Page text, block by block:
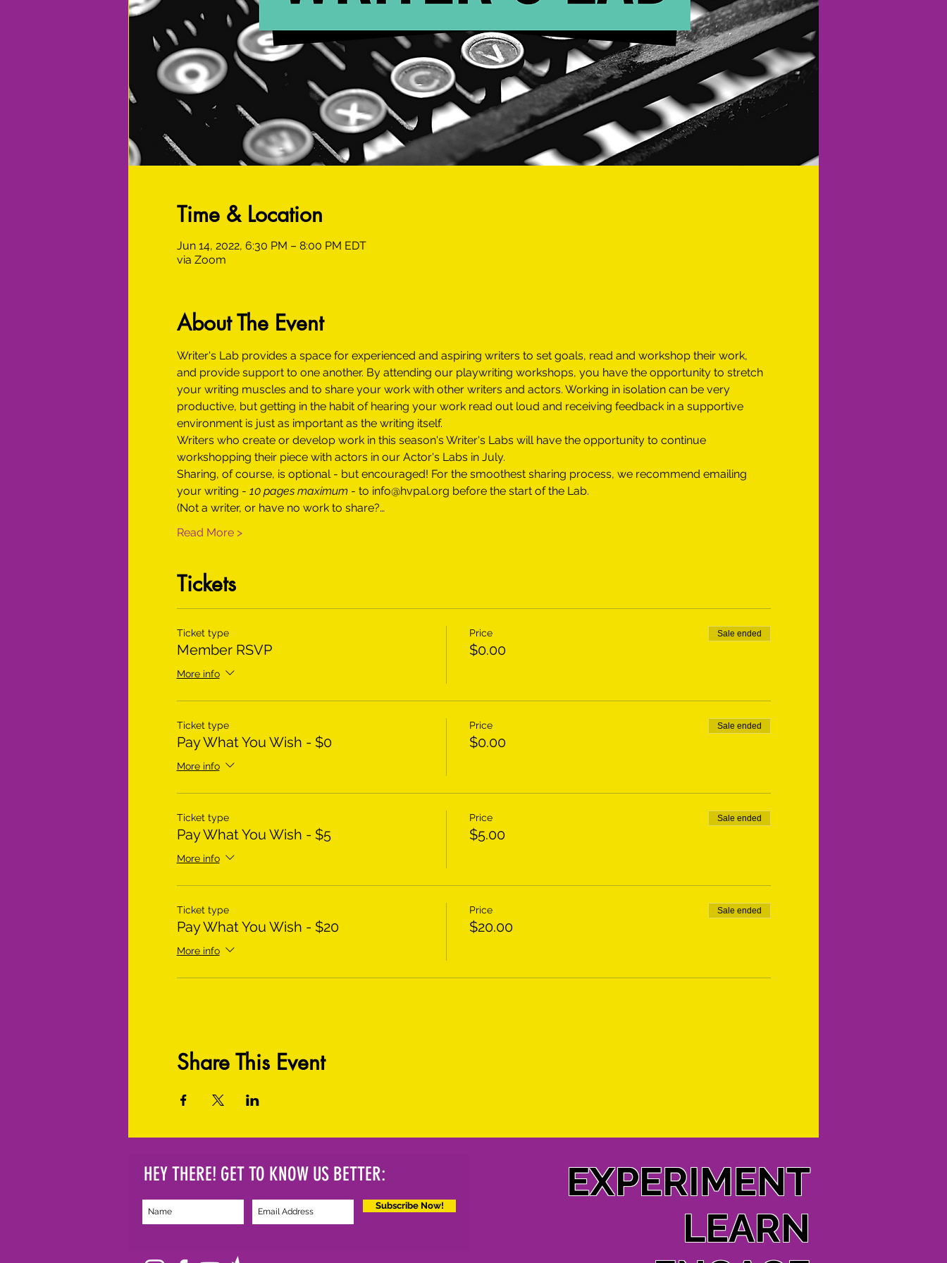
Time & Location
Jun 14, 2022, 6:30 PM – 8:00 PM EDT
via Zoom
About The Event
Writer's Lab provides a space for experienced and aspiring writers to set goals, read and workshop their work,
and provide support to one another. By attending our playwriting workshops, you have the opportunity to stretch
your writing muscles and to share your work with other writers and actors. Working in isolation can be very
productive, but getting in the habit of hearing your work read out loud and receiving feedback in a supportive
environment is just as important as the writing itself.
Writers who create or develop work in this season's Writer's Labs will have the opportunity to continue
workshopping their piece with actors in our Actor's Labs in July.
Sharing, of course, is optional - but encouraged! For the smoothest sharing process, we recommend emailing
your writing - 10 pages maximum - to info@hvpal.org before the start of the Lab.
(Not a writer, or have no work to share?…
Read More >
Tickets
Ticket type
Member RSVP
More info
Price
$0.00
Sale ended
Ticket type
Pay What You Wish - $0
More info
Price
$0.00
Sale ended
Ticket type
Pay What You Wish - $5
More info
Price
$5.00
Sale ended
Ticket type
Pay What You Wish - $20
More info
Price
$20.00
Sale ended
Share This Event
HEY THERE! GET TO KNOW US BETTER:
Subscribe Now!
EXPERIMENT
LEARN